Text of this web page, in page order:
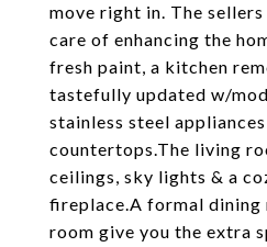
move right in. The
care of enhancing the
fresh paint, a kitchen
tastefully updated w/
stainless steel
countertops.The living
ceilings, sky lights & a
fireplace.A formal
room give you the extra